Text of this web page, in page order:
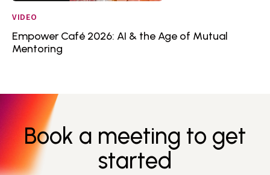
VIDEO
Empower Café 2026: AI & the Age of Mutual
Mentoring
Book a meeting to get
started